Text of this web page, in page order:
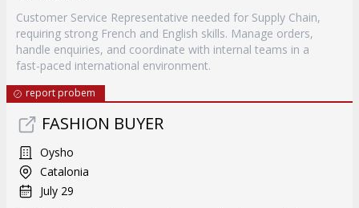
Customer Service Representative needed for Supply Chain,
requiring strong French and English skills. Manage orders,
handle enquiries, and coordinate with internal teams in a
fast-paced international environment.
report probem
FASHION BUYER
Oysho
Catalonia
July 29